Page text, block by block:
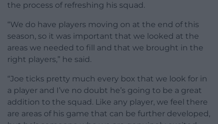
the process of refreshing his squad.
“We do have players moving on at the end of this
season, so it was important that we looked at the
areas we needed to fill and that we brought in the
right players,” he said.
“Joe ticks pretty much every box that we look for in
a player and I’ve no doubt he’s going to be a great
addition to the squad. Like any player, we feel there
are areas of his game that can be further developed,